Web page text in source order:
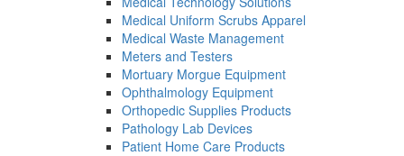
Medical Uniform Scrubs Apparel
Medical Waste Management
Meters and Testers
Mortuary Morgue Equipment
Ophthalmology Equipment
Orthopedic Supplies Products
Pathology Lab Devices
Patient Home Care Products